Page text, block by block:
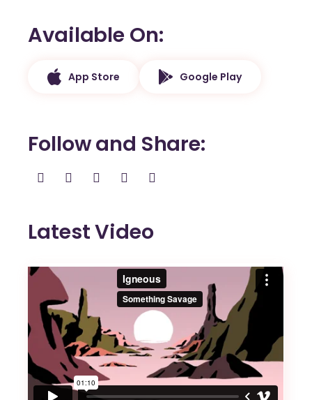
Available On
App Store Google Play
Follow and Share
Latest Video